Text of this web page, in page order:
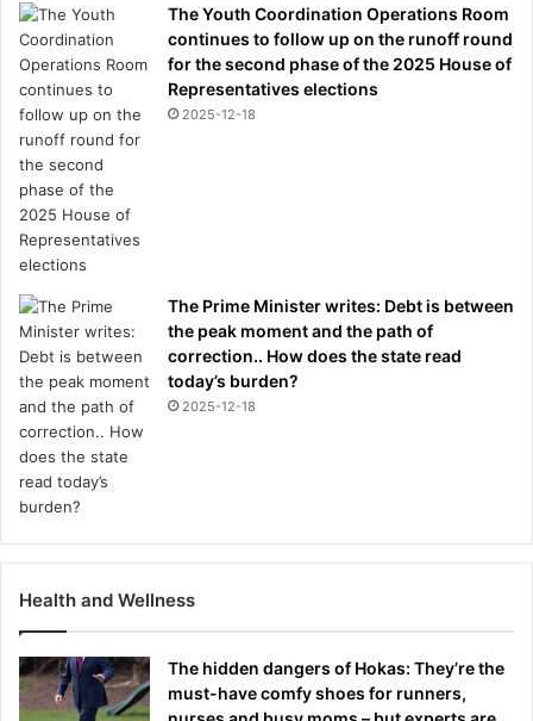
The Youth Coordination Operations Room
continues to follow up on the runoff round
for the second phase of the 2025 House of
Representatives elections
2025-12-18
The Prime Minister writes: Debt is between
the peak moment and the path of
correction.. How does the state read
today’s burden?
2025-12-18
Health and Wellness
The hidden dangers of Hokas: They’re the
must-have comfy shoes for runners,